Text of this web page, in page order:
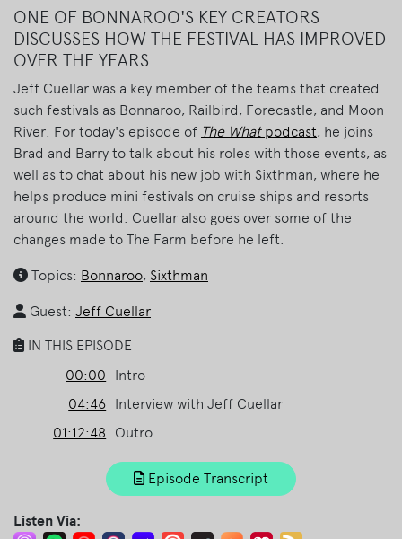
ONE OF BONNAROO'S KEY CREATORS
DISCUSSES HOW THE FESTIVAL HAS IMPROVED
OVER THE YEARS
Jeff Cuellar was a key member of the teams that created
such festivals as Bonnaroo, Railbird, Forecastle, and Moon
River. For today's episode of The Whatpodcast, he joins
Brad and Barry to talk about his roles with those events, as
well as to chat about his new job with Sixthman, where he
helps produce mini festivals on cruise ships and resorts
around the world. Cuellar also goes over some of the
changes made to The Farm before he left.
Topics: Bonnaroo, Sixthman
Guest: Jeff Cuellar
IN THIS EPISODE
00:00
Intro
04:46 Interview with Jeff Cuellar
01:12:48
Outro
Episode Transcript
Listen Via: